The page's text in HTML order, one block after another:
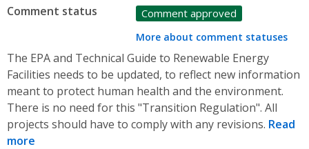
Comment status Comment approved
More about comment statuses
The EPA and Technical Guide to Renewable Energy
Facilities needs to be updated, to reflect new information
meant to protect human health and the environment.
There is no need for this "Transition Regulation". All
projects should have to comply with any revisions. Read
more